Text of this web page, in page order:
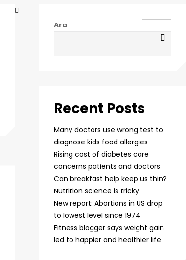
Ara
Recent Posts
Many doctors use wrong test to
diagnose kids food allergies
Rising cost of diabetes care
concerns patients and doctors
Can breakfast help keep us thin?
Nutrition science is tricky
New report: Abortions in US drop
to lowest level since 1974
Fitness blogger says weight gain
led to happier and healthier life